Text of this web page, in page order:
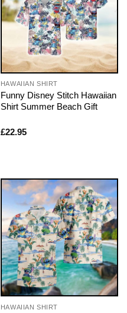
HAWAIIAN SHIRT
Funny Disney Stitch Hawaiian
Shirt Summer Beach Gift
£22.95
HAWAIIAN SHIRT